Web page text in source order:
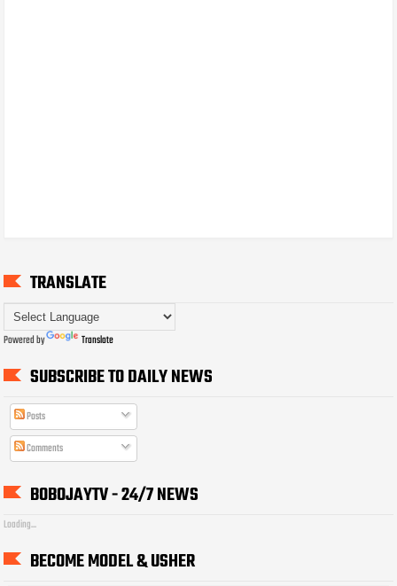
TRANSLATE
Powered by Translate
SUBSCRIBE TO DAILY NEWS
Posts
Comments
BOBOJAYTV - 24/7 NEWS
Loading...
BECOME MODEL & USHER